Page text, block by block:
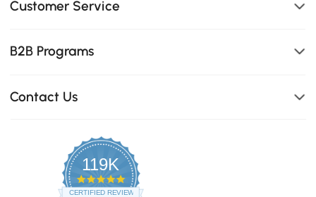
Customer Service
B2B Programs
Contact Us
119K
4.8
star
CERTIFIED REVIEWS